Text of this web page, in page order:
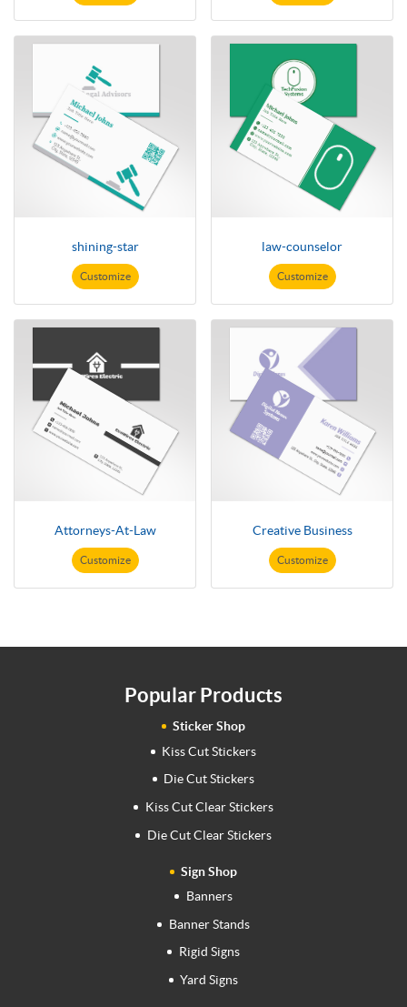
shining-star
Customize
law-counselor
Customize
Attorneys-At-Law
Customize
Creative Business
Customize
Popular Products
Sticker Shop
Kiss Cut Stickers
Die Cut Stickers
Kiss Cut Clear Stickers
Die Cut Clear Stickers
Sign Shop
Banners
Banner Stands
Rigid Signs
Yard Signs